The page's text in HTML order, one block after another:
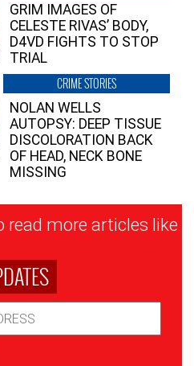
GRIM IMAGES OF
CELESTE RIVAS’ BODY,
D4VD FIGHTS TO STOP
TRIAL
CRIME STORIES
NOLAN WELLS
AUTOPSY: DEEP TISSUE
DISCOLORATION BACK
OF HEAD, NECK BONE
MISSING
read more articles like